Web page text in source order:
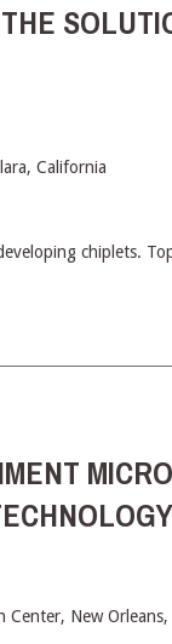
California
chiplets.
New Orleans,